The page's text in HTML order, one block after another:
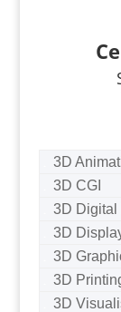
3D
3D CGI
3D Digital
3D
3D
3D
3D